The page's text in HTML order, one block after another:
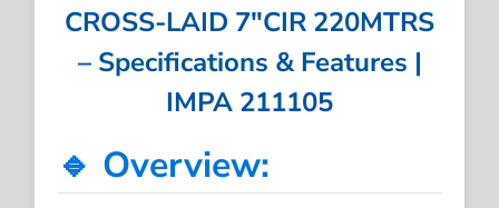
CROSS-LAID 7″CIR 220MTRS
– Specifications & Features |
IMPA 211105
🔹 Overview: